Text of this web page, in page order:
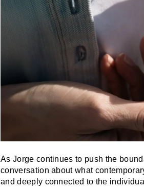
As Jorge continues to push the
conversation about what
and deeply connected to the